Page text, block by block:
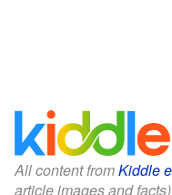
All content fromKiddle
article images and